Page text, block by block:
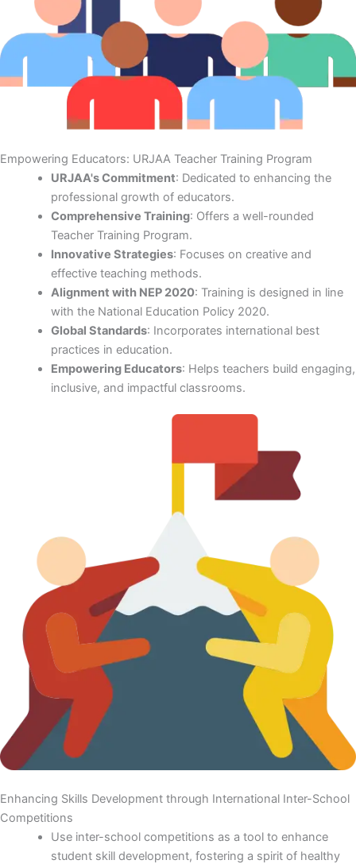
Empowering Educators: URJAA Teacher Training Program
URJAA's Commitment: Dedicated to enhancing the
professional growth of educators.
Comprehensive Training: Offers a well-rounded
Teacher Training Program.
Innovative Strategies: Focuses on creative and
effective teaching methods.
Alignment with NEP 2020: Training is designed in line
with the National Education Policy 2020.
Global Standards: Incorporates international best
practices in education.
Empowering Educators: Helps teachers build engaging,
inclusive, and impactful classrooms.
Enhancing Skills Development through International Inter-School
Competitions
Use inter-school competitions as a tool to enhance
student skill development, fostering a spirit of healthy